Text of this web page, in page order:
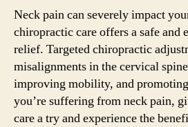
Neck pain can severely impact
chiropractic care offers a safe
relief. Targeted chiropractic
misalignments in the cervical
improving mobility, and
you’re suffering from neck pain,
care a try and experience the